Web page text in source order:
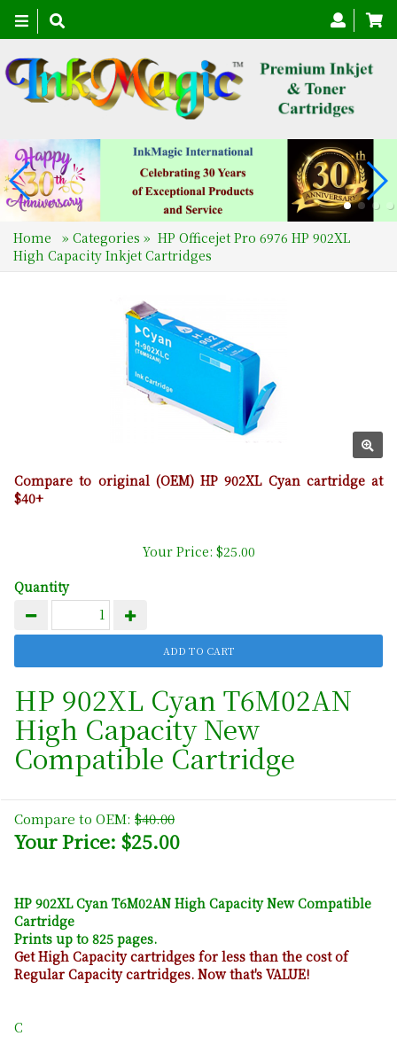
Toggle
navigation
Home » Categories » HP Officejet Pro 6976 HP 902XL
High Capacity Inkjet Cartridges
Compare to original (OEM) HP 902XL Cyan cartridge at
$40+
Your Price: $25.00
Quantity
HP 902XL Cyan T6M02AN
High Capacity New
Compatible Cartridge
Compare to OEM: $40.00
Your Price: $25.00
HP 902XL Cyan T6M02AN High Capacity New Compatible
Cartridge
Prints up to 825 pages.
Get High Capacity cartridges for less than the cost of
Regular Capacity cartridges. Now that's VALUE!
C